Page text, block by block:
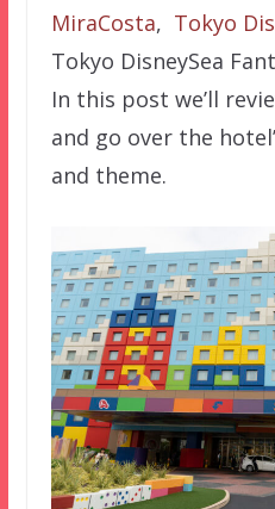
MiraCosta, Tokyo
Tokyo DisneySea
In this post we’ll
and go over the
and theme.